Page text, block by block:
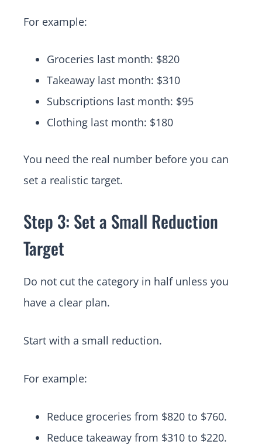
For example:
Groceries last month: $820
Takeaway last month: $310
Subscriptions last month: $95
Clothing last month: $180
You need the real number before you can
set a realistic target.
Step 3: Set a Small Reduction
Target
Do not cut the category in half unless you
have a clear plan.
Start with a small reduction.
For example:
Reduce groceries from $820 to $760.
Reduce takeaway from $310 to $220.